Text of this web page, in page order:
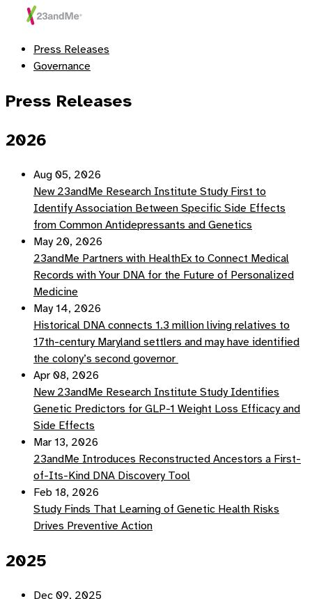
Press Releases
Governance
Press Releases
2026
Aug 05, 2026
New 23andMe Research Institute Study First to
Identify Association Between Specific Side Effects
from Common Antidepressants and Genetics
May 20, 2026
23andMe Partners with HealthEx to Connect Medical
Records with Your DNA for the Future of Personalized
Medicine
May 14, 2026
Historical DNA connects 1.3 million living relatives to
17th-century Maryland settlers and may have identified
the colony’s second governor
Apr 08, 2026
New 23andMe Research Institute Study Identifies
Genetic Predictors for GLP-1 Weight Loss Efficacy and
Side Effects
Mar 13, 2026
23andMe Introduces Reconstructed Ancestors a First-
of-Its-Kind DNA Discovery Tool
Feb 18, 2026
Study Finds That Learning of Genetic Health Risks
Drives Preventive Action
2025
Dec 09, 2025